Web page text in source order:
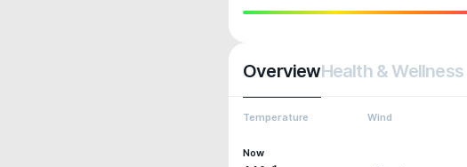
OverviewHealth & Wellness
Temperature Wind
Now